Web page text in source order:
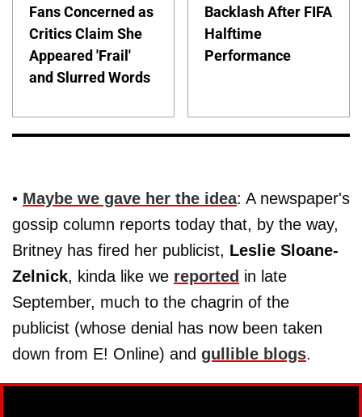
Fans Concerned as
Critics Claim She
Appeared 'Frail'
and Slurred Words
Backlash After FIFA
Halftime
Performance
• Maybe we gave her the idea: A newspaper's
gossip column reports today that, by the way,
Britney has fired her publicist, Leslie Sloane-
Zelnick, kinda like we reported in late
September, much to the chagrin of the
publicist (whose denial has now been taken
down from E! Online) and gullible blogs.